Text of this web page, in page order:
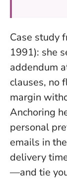
Case study
1991): she
addendum
clauses, no
margin
Anchoring
personal
emails in
delivery
—and tie